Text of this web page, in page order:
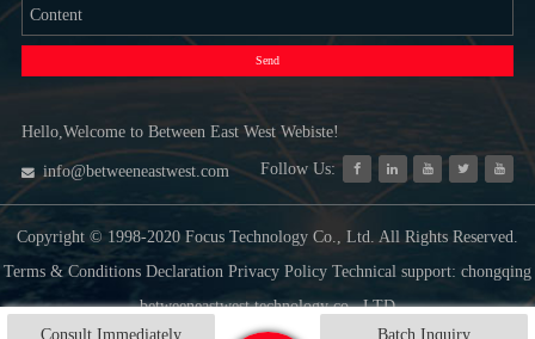
Consult Immediately Batch Inquiry
Send
Hello,Welcome to Between East West Webiste!
info@betweeneastwest.com Follow Us:
Copyright © 1998-2020 Focus Technology Co., Ltd. All Rights Reserved.
Terms & Conditions Declaration Privacy Policy Technical support: chongqing
betweeneastwest technology co., LTD